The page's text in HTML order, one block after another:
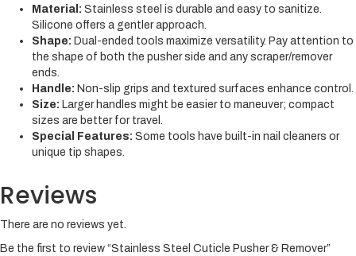
Material: Stainless steel is durable and easy to sanitize.
Silicone offers a gentler approach.
Shape: Dual-ended tools maximize versatility. Pay attention to
the shape of both the pusher side and any scraper/remover
ends.
Handle: Non-slip grips and textured surfaces enhance control.
Size: Larger handles might be easier to maneuver; compact
sizes are better for travel.
Special Features: Some tools have built-in nail cleaners or
unique tip shapes.
Reviews
There are no reviews yet.
Be the first to review “Stainless Steel Cuticle Pusher & Remover”